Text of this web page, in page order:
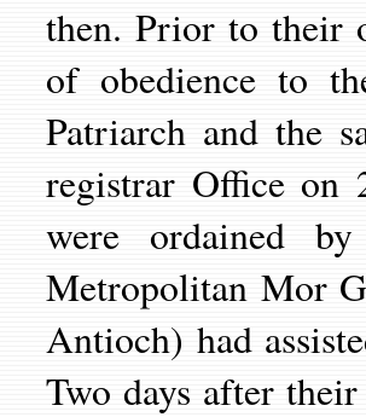
then. Prior to their
of obedience to
Patriarch and the
registrar Office
were ordained
Metropolitan Mor
Antioch) had
Two days after